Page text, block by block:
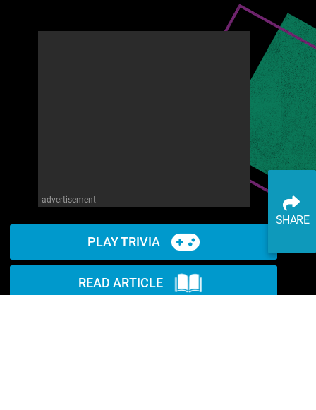
advertisement
PLAY TRIVIA
READ ARTICLE
SHARE